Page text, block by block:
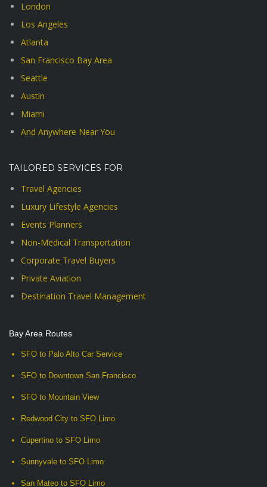
London
Los Angeles
Atlanta
San Francisco Bay Area
Seattle
Austin
Miami
And Anywhere Near You
TAILORED SERVICES FOR
Travel Agencies
Luxury Lifestyle Agencies
Events Planners
Non-Medical Transportation
Corporate Travel Buyers
Private Aviation
Destination Travel Management
Bay Area Routes
SFO to Palo Alto Car Service
SFO to Downtown San Francisco
SFO to Mountain View
Redwood City to SFO Limo
Cupertino to SFO Limo
Sunnyvale to SFO Limo
San Mateo to SFO Limo